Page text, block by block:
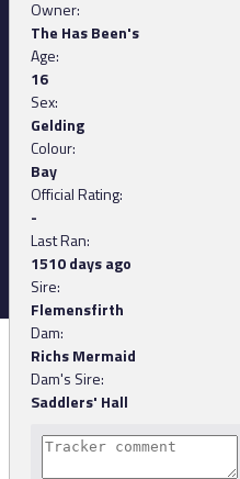
Owner:
The Has Been's
Age:
16
Sex:
Gelding
Colour:
Bay
Official Rating:
-
Last Ran:
1510 days ago
Sire:
Flemensfirth
Dam:
Richs Mermaid
Dam's Sire:
Saddlers' Hall